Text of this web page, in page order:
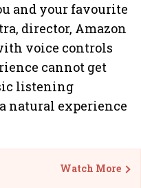
and your favourite
director, Amazon
voice controls
cannot get
listening
natural experience
Watch More